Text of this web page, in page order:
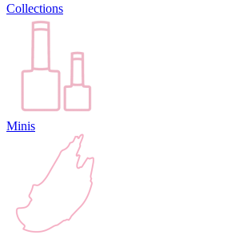
Collections
Minis